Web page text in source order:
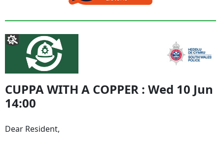
CUPPA WITH A COPPER : Wed 10 Jun
14:00
Dear Resident,